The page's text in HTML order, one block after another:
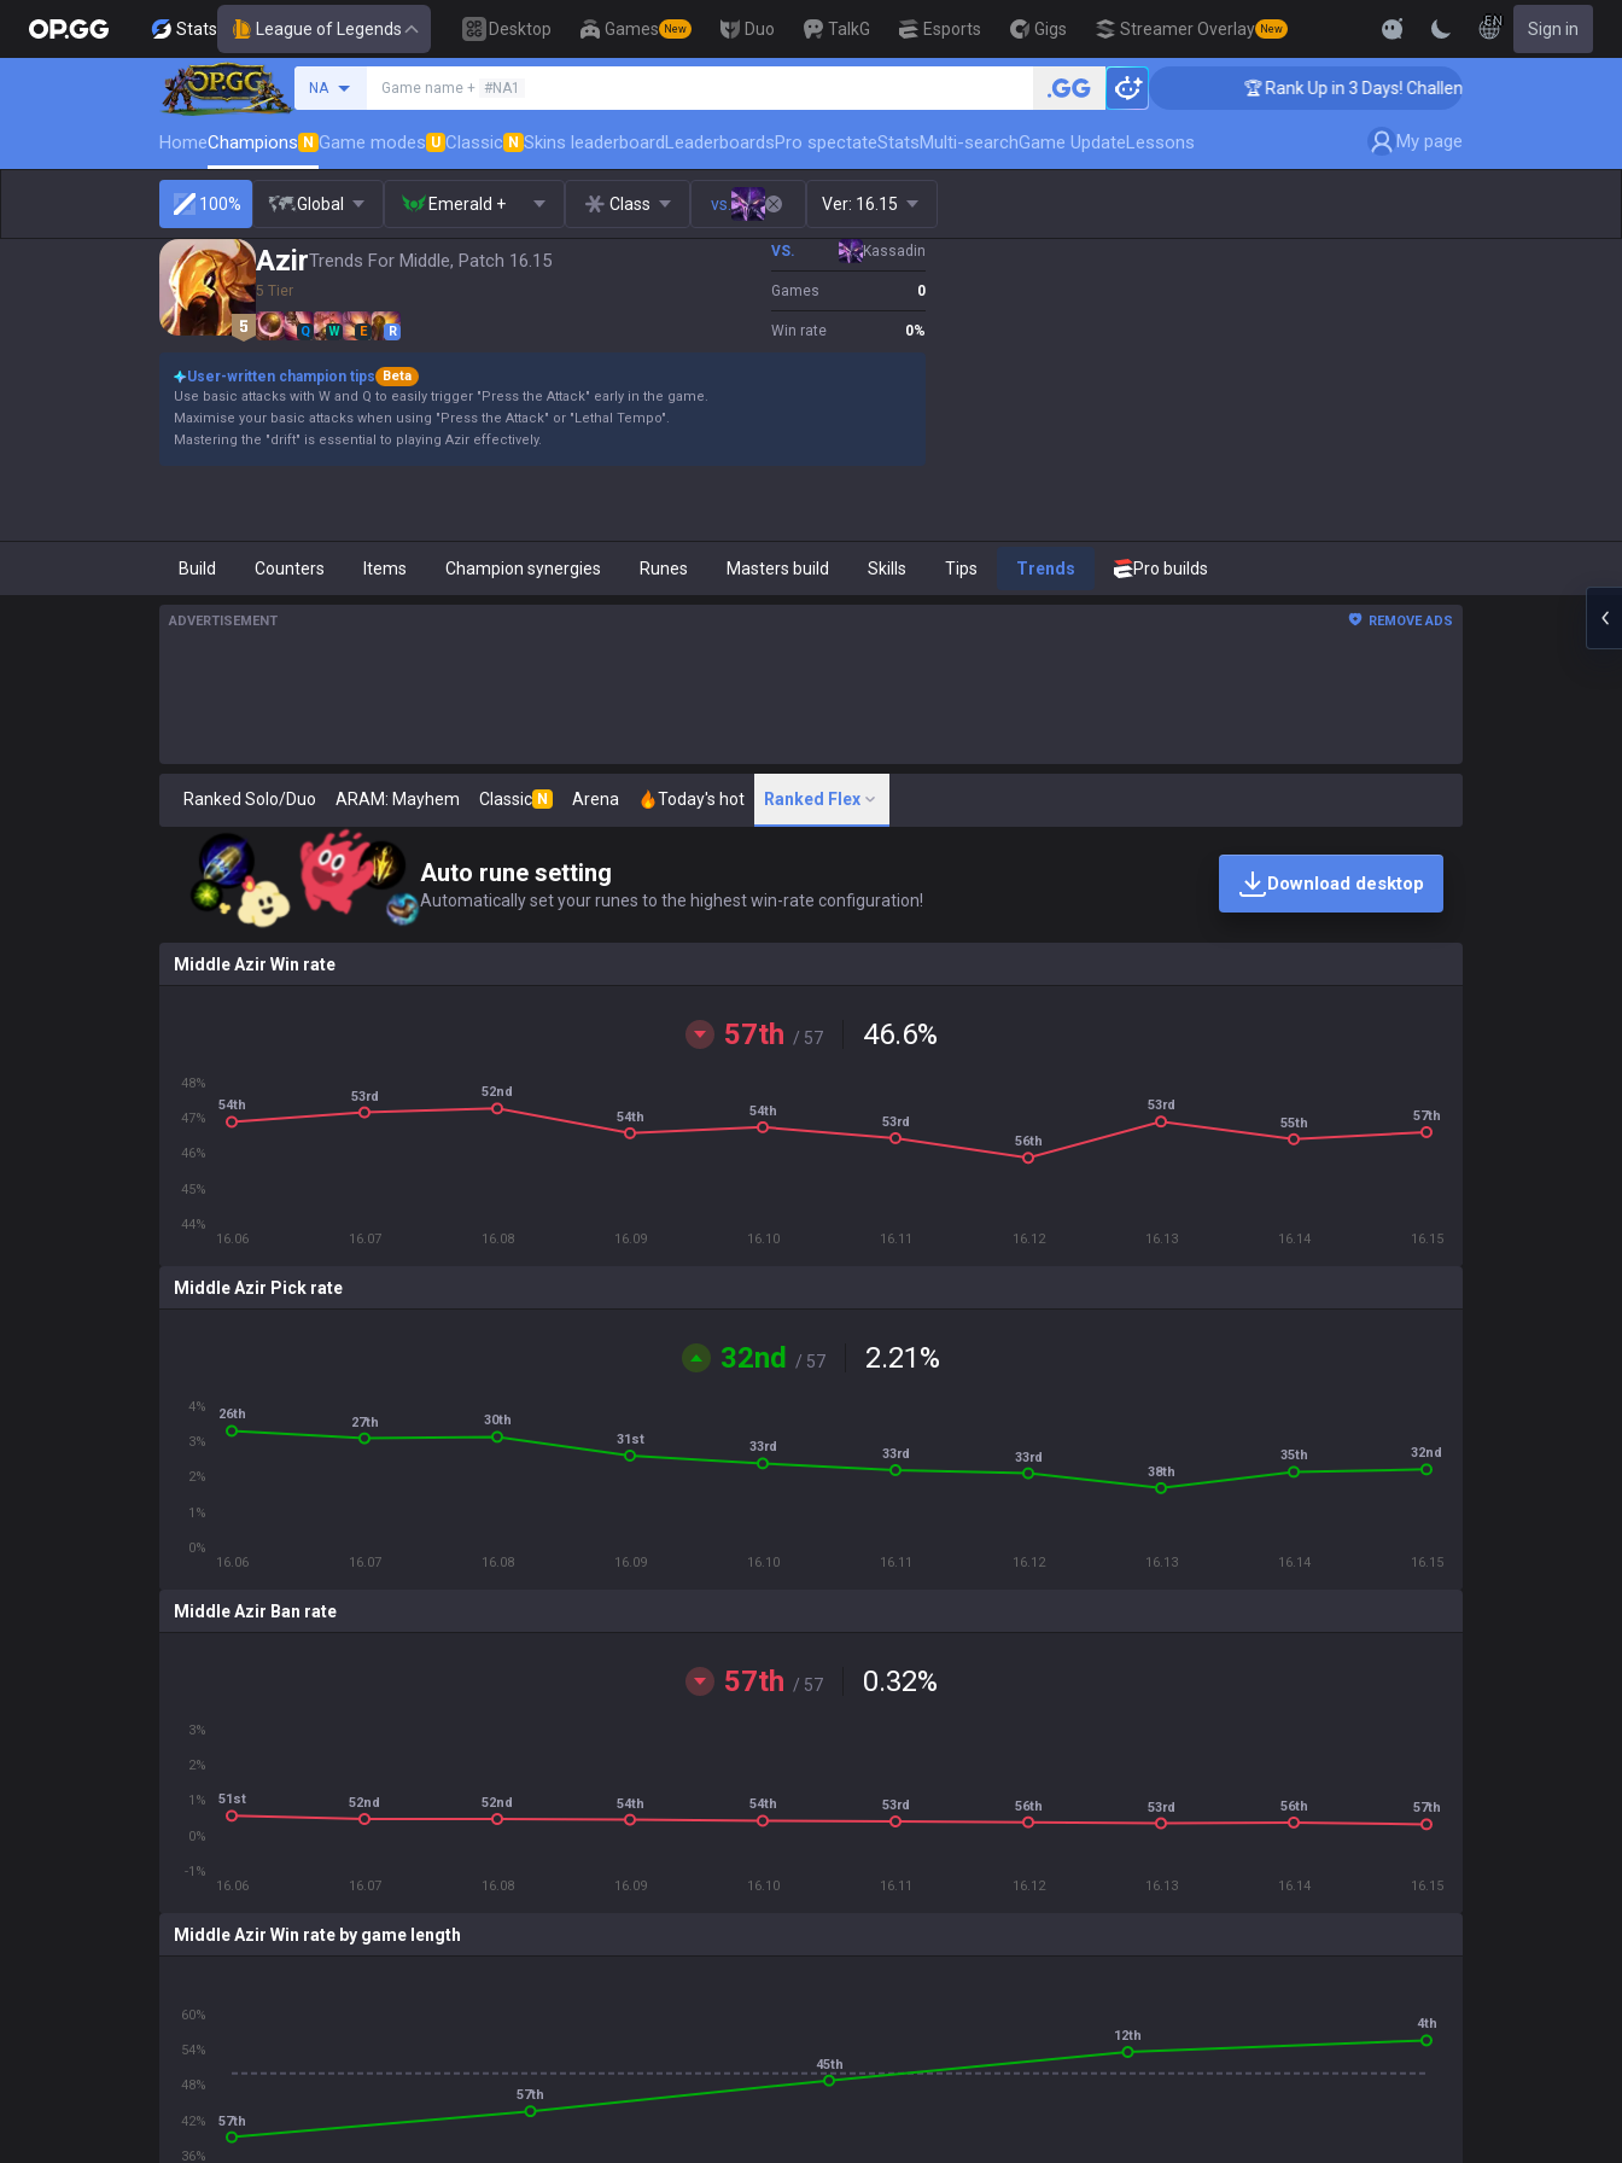
Stats League of Legends Desktop Games New Duo TalkG Esports Gigs Streamer Overlay New
EN Sign in
NA Game name + #NA1 🏆 Rank Up in 3 Days! Challenger Coaching
HomeChampions N Game modes U Classic N Skins leaderboardLeaderboardsPro spectateStatsMulti-searchGame UpdateLessons My page
100% Global Emerald + Class vs. Ver: 16.15
AzirTrends For Middle, Patch 16.15
5 Tier
Q W E R
VS. Kassadin
Games 0
Win rate 0%
User-written champion tips
Beta
Use basic attacks with W and Q to easily trigger "Press the Attack" early in the game.
Maximise your basic attacks when using "Press the Attack" or "Lethal Tempo".
Mastering the "drift" is essential to playing Azir effectively.
Build Counters Items Champion synergies Runes Masters build Skills Tips Trends Pro builds
ADVERTISEMENT REMOVE ADS
Ranked Solo/Duo ARAM: Mayhem Classic N Arena Today's hot Ranked Flex
Auto rune setting
Automatically set your runes to the highest win-rate configuration!
Download desktop
Middle Azir Win rate
57th / 57 46.6%
16.06 16.07 16.08 16.09 16.10 16.11 16.12 16.13 16.14 16.15
44%
45%
46%
47%
48%
54th
53rd
52nd
54th
54th
53rd
56th
53rd
55th
57th
Middle Azir Pick rate
32nd / 57 2.21%
16.06 16.07 16.08 16.09 16.10 16.11 16.12 16.13 16.14 16.15
0%
1%
2%
3%
4%
26th 27th
30th
31st
33rd 33rd
33rd
38th
35th 32nd
Middle Azir Ban rate
57th / 57 0.32%
16.06 16.07 16.08 16.09 16.10 16.11 16.12 16.13 16.14 16.15
-1%
0%
1%
2%
3%
51st 52nd 52nd 54th 54th 53rd 56th 53rd 56th 57th
Middle Azir Win rate by game length
36%
42%
48%
54%
60%
57th
57th
45th
12th
4th